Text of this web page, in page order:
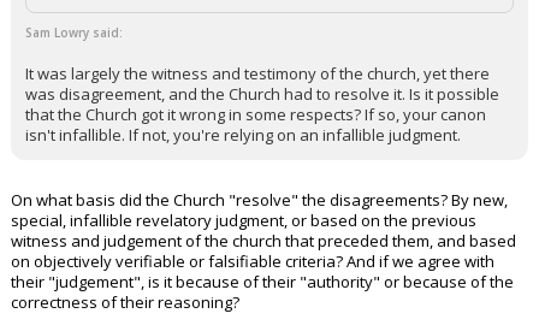
Sam Lowry said:
It was largely the witness and testimony of the church, yet there
was disagreement, and the Church had to resolve it. Is it possible
that the Church got it wrong in some respects? If so, your canon
isn't infallible. If not, you're relying on an infallible judgment.
On what basis did the Church "resolve" the disagreements? By new,
special, infallible revelatory judgment, or based on the previous
witness and judgement of the church that preceded them, and based
on objectively verifiable or falsifiable criteria? And if we agree with
their "judgement", is it because of their "authority" or because of the
correctness of their reasoning?